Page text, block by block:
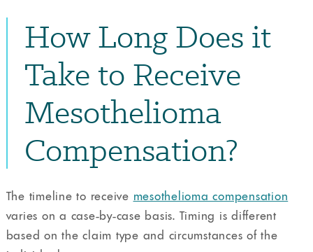
How Long Does it
Take to Receive
Mesothelioma
Compensation?
The timeline to receive mesothelioma compensation
varies on a case-by-case basis. Timing is different
based on the claim type and circumstances of the